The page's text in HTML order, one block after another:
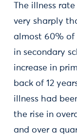
The illness
very sharply
almost 60% of
in secondary
increase in
back of 12
illness had
the rise in
and over a